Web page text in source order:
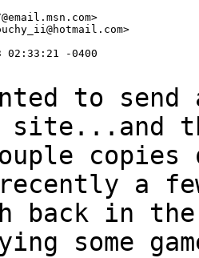
02:33:21 -0400
to send
site...and
recently a
back in
some